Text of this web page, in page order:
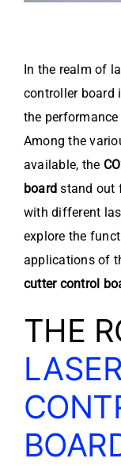
In the realm of
controller board
the
Among the
available, the
board stand out
with different
explore the
applications of
cutter control
THE